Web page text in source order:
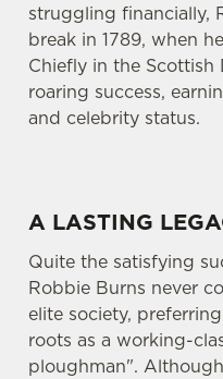
struggling financially,
break in 1789, when
Chiefly in the Scottish
roaring success,
and celebrity status.
A LASTING
Quite the satisfying
Robbie Burns never
elite society,
roots as a working-
ploughman".